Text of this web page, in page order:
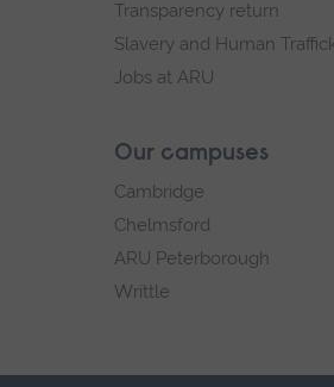
Transparency return
Slavery and Human
Jobs at ARU
Our campuses
Cambridge
Chelmsford
ARU Peterborough
Writtle